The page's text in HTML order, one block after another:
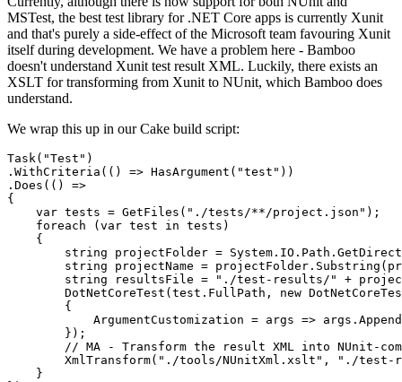
MSTest, the best test library for .NET Core apps is currently Xunit
and that's purely a side-effect of the Microsoft team favouring Xunit
itself during development. We have a problem here - Bamboo
doesn't understand Xunit test result XML. Luckily, there exists an
XSLT for transforming from Xunit to NUnit, which Bamboo does
understand.
We wrap this up in our Cake build script:
Task("Test")
.WithCriteria(() => HasArgument("test"))
.Does(() =>
{
    var tests = GetFiles("./tests/**/project.json");
    foreach (var test in tests)
    {
string projectFolder =
string projectName =
string resultsFile = "./test-results/" +
DotNetCoreTest(test.FullPath, new
        {
ArgumentCustomization = args =>
        });
// MA - Transform the result XML into NUnit-
XmlTransform("./tools/NUnitXml.xslt", "./
    }